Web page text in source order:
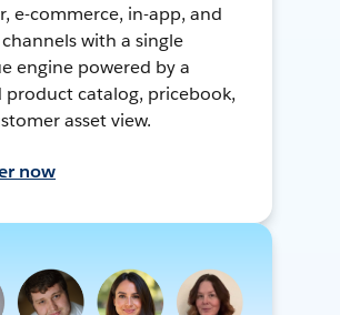
e-commerce, in-app, and
with a single
engine powered by a
product catalog, pricebook,
asset view.
now